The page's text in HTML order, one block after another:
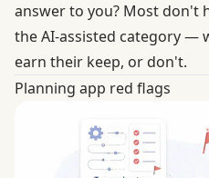
answer to you? Most don't
the AI-assisted category —
earn their keep, or don't.
Planning app red flags